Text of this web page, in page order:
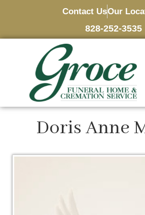
Contact UsOur
828-252-3535
Doris Anne